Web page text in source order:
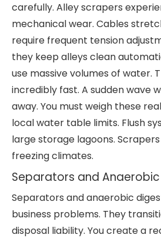
carefully. Alley scrapers
mechanical wear. Cables
require frequent tension
they keep alleys clean
use massive volumes of water.
incredibly fast. A sudden wave
away. You must weigh these
local water table limits. Flush
large storage lagoons.
freezing climates.
Separators and
Separators and anaerobic
business problems. They
disposal liability. You create a